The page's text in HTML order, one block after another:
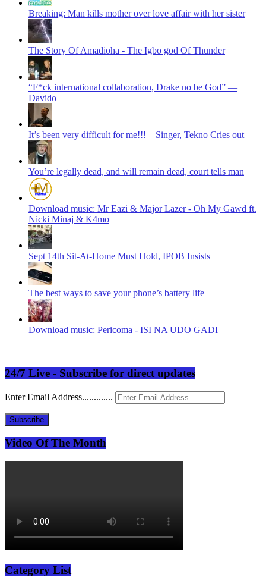
Breaking: Man kills mother over love affair with her sister
The Story Of Amadioha - The Igbo god Of Thunder
“F*ck international collaboration, Drake no be God” —
Davido
It’s been very difficult for me!!! – Singer, Tekno Cries out
You’re legally dead, and will remain dead, court tells man
Download music: Mr Eazi & Major Lazer - Oh My Gawd ft.
Nicki Minaj & K4mo
Sept 14th Sit-At-Home Must Hold, IPOB Insists
The best ways to save your phone’s battery life
Download music: Pericoma - ISI NA UDO GADI
24/7 Live - Subscribe for direct updates
Enter Email Address.............
Subscribe
Video Of The Month
Category List